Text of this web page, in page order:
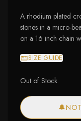
A rhodium plated
stones in a micro-
on a 16 inch chain
SIZE GUIDE
Out of Stock
🔔